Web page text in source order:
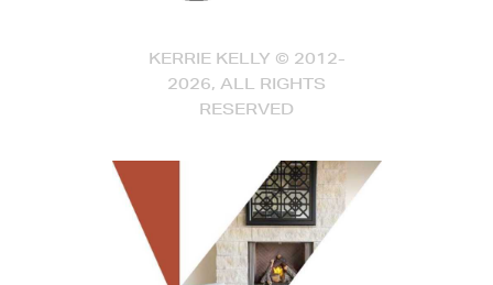
KERRIE KELLY © 2012-
2026, ALL RIGHTS
RESERVED